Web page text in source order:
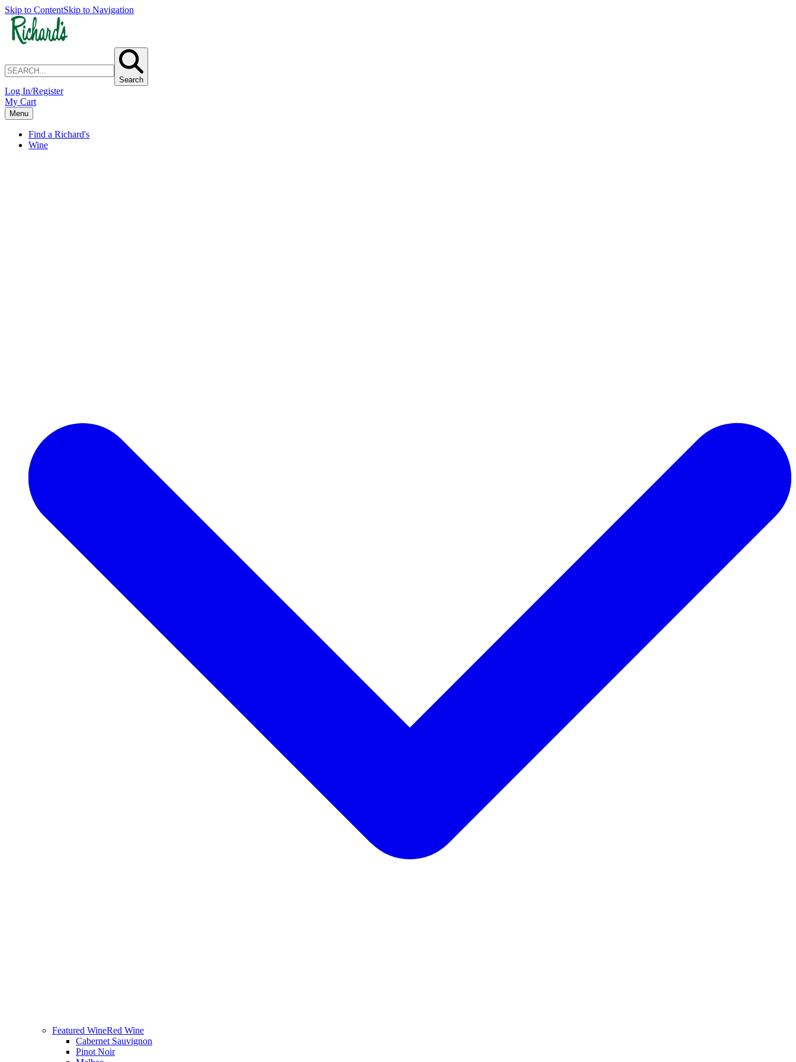
Skip to ContentSkip to Navigation
Search
Log In/Register
My Cart
Menu
Find a Richard's
Wine
Featured WineRed Wine
Cabernet Sauvignon
Pinot Noir